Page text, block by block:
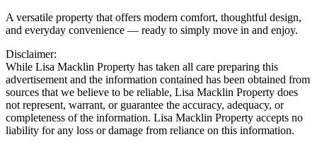
A versatile property that offers modern comfort, thoughtful design,
and everyday convenience — ready to simply move in and enjoy.
Disclaimer:
While Lisa Macklin Property has taken all care preparing this
advertisement and the information contained has been obtained from
sources that we believe to be reliable, Lisa Macklin Property does
not represent, warrant, or guarantee the accuracy, adequacy, or
completeness of the information. Lisa Macklin Property accepts no
liability for any loss or damage from reliance on this information.